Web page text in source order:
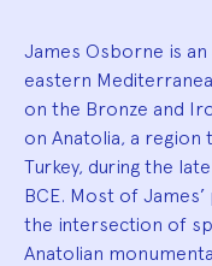
James Osborne is
eastern
on the Bronze and
on Anatolia, a region
Turkey, during the
BCE. Most of
the intersection of
Anatolian